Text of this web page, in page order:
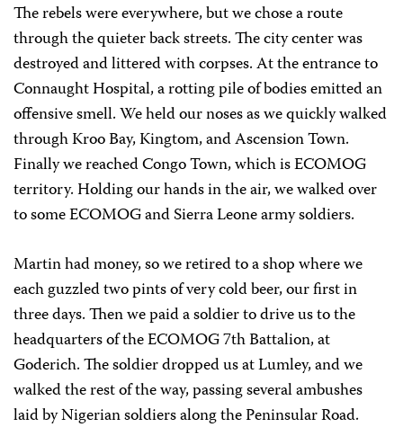
The rebels were everywhere, but we chose a route
through the quieter back streets. The city center was
destroyed and littered with corpses. At the entrance to
Connaught Hospital, a rotting pile of bodies emitted an
offensive smell. We held our noses as we quickly walked
through Kroo Bay, Kingtom, and Ascension Town.
Finally we reached Congo Town, which is ECOMOG
territory. Holding our hands in the air, we walked over
to some ECOMOG and Sierra Leone army soldiers.
Martin had money, so we retired to a shop where we
each guzzled two pints of very cold beer, our first in
three days. Then we paid a soldier to drive us to the
headquarters of the ECOMOG 7th Battalion, at
Goderich. The soldier dropped us at Lumley, and we
walked the rest of the way, passing several ambushes
laid by Nigerian soldiers along the Peninsular Road.